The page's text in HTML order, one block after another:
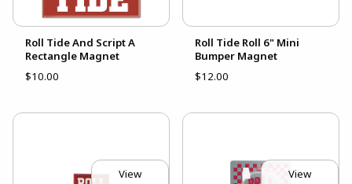
Roll Tide And Script A
Rectangle Magnet
$10.00
Roll Tide Roll 6" Mini
Bumper Magnet
$12.00
View
View